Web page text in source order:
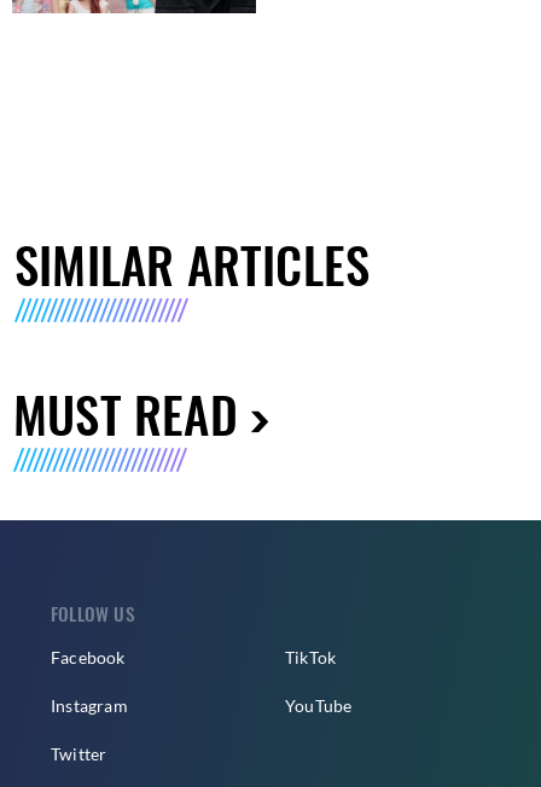
SIMILAR ARTICLES
MUST READ
FOLLOW US
Facebook
Instagram
Twitter
TikTok
YouTube